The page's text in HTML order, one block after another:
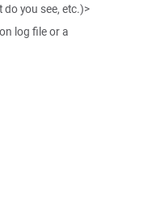
do you see, etc.)>
log file or a